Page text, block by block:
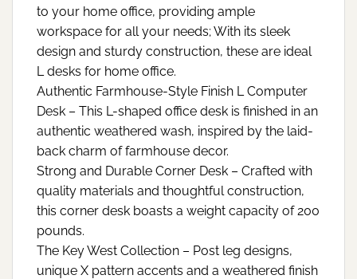
to your home office, providing ample
workspace for all your needs; With its sleek
design and sturdy construction, these are ideal
L desks for home office.
Authentic Farmhouse-Style Finish L Computer
Desk – This L-shaped office desk is finished in an
authentic weathered wash, inspired by the laid-
back charm of farmhouse decor.
Strong and Durable Corner Desk – Crafted with
quality materials and thoughtful construction,
this corner desk boasts a weight capacity of 200
pounds.
The Key West Collection – Post leg designs,
unique X pattern accents and a weathered finish